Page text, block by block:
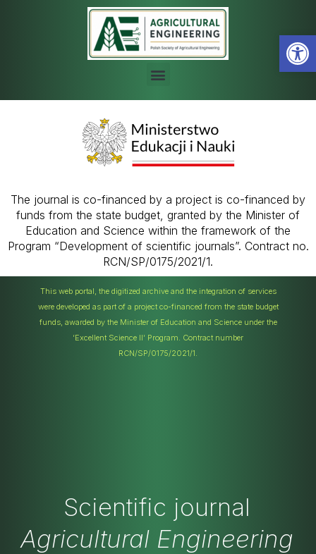
The journal is co-financed by a project is co-financed by
funds from the state budget, granted by the Minister of
Education and Science within the framework of the
Program “Development of scientific journals”. Contract no.
RCN/SP/0175/2021/1.
This web portal, the digitized archive and the integration of services
were developed as part of a project co-financed from the state budget
funds, awarded by the Minister of Education and Science under the
‘Excellent Science II’ Program. Contract number
RCN/SP/0175/2021/1.
Scientific journal
Agricultural Engineering